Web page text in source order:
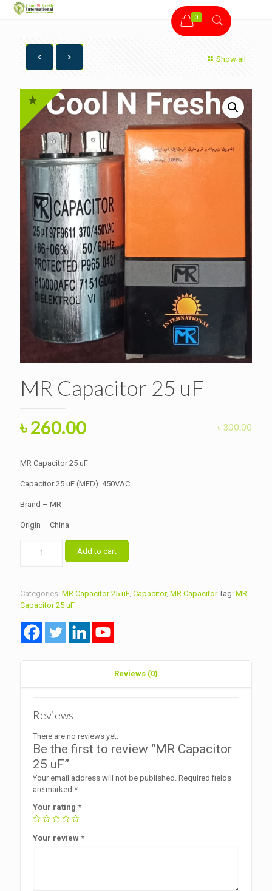
0
Show all
MR Capacitor 25 uF
৳300.00
Original
was:
৳ 300.00.
৳260.00Current
is:
৳ 260.00.
MR Capacitor 25 uF
Capacitor 25 uF (MFD) 450VAC
Brand – MR
Origin – China
Capacitor
quantity
Add to cart
Categories: MR Capacitor 25 uF, Capacitor, MR Capacitor Tag: MR
Capacitor 25 uF
Reviews (0)
Reviews
There are no reviews yet.
Be the first to review “MR Capacitor
25 uF”
Your email address will not be published. Required fields
are marked *
Your rating *
Your review *